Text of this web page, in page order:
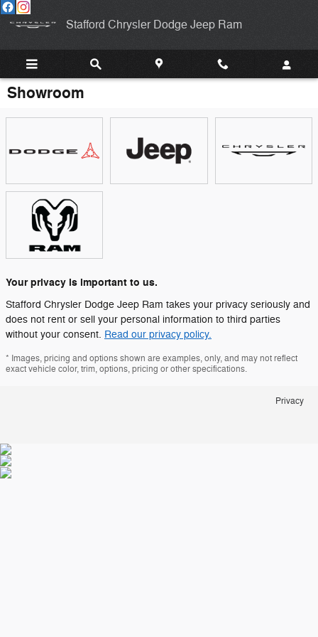
Skip to main content
Stafford Chrysler Dodge Jeep Ram
Showroom
Your privacy is important to us.
Stafford Chrysler Dodge Jeep Ram takes your privacy seriously and
does not rent or sell your personal information to third parties
without your consent. Read our privacy policy.
* Images, pricing and options shown are examples, only, and may not reflect
exact vehicle color, trim, options, pricing or other specifications.
Privacy